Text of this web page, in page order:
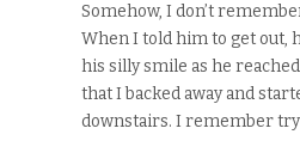
Somehow, I don’t
When I told him to get out,
his silly smile as he
that I backed away and
downstairs. I remember